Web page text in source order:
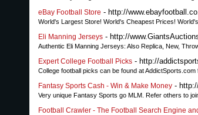
eBay Football Store - http://
World's Largest Store! World's Cheapest Prices!
Eli Manning Jerseys - http://
Authentic Eli Manning Jerseys: Also Replica, New,
Expert College Football Picks - http://
College football picks can be found at
Fantasy Sports Cash - Win & Make Money -
Very unique Fantasy Sports go MLM. Refer others to
Football Crawler - The Football Search Engine